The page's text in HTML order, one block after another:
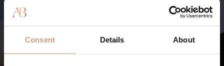
Consent Details About